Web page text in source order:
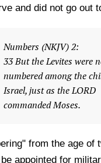
and did not go out
Numbers (NKJV) 2:
33 But the Levites were
numbered among the
Israel, just as the LORD
commanded Moses.
from the age of
appointed for